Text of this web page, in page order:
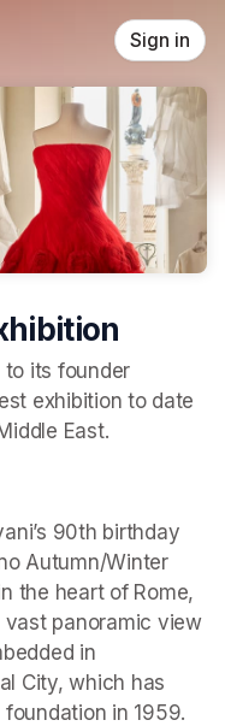
Sign in
to its founder
exhibition to date
East.
90th birthday
Autumn/Winter
the heart of Rome,
panoramic view
in
City, which has
foundation in 1959.